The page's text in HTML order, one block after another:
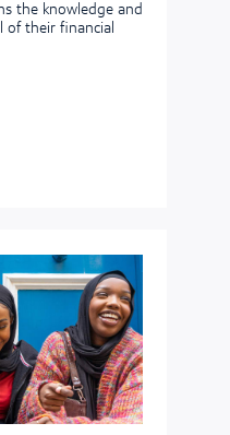
the knowledge and
of their financial